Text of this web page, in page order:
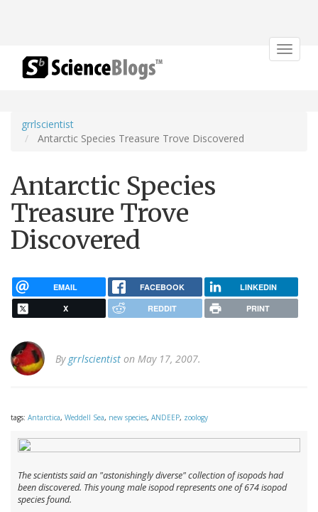
Toggle
grrlscientist
Antarctic Species Treasure Trove Discovered
Antarctic Species
Treasure Trove
Discovered
EMAIL FACEBOOK LINKEDIN
X REDDIT PRINT
By grrlscientist on May 17, 2007.
tags: Antarctica, Weddell Sea, new species, ANDEEP, zoology
The scientists said an "astonishingly diverse" collection of isopods had
been discovered. This young male isopod represents one of 674 isopod
species found.